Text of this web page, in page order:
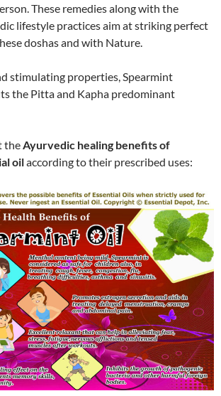
These remedies along with the
lifestyle practices aim at striking perfect
doshas and with Nature.
stimulating properties, Spearmint
the Pitta and Kapha predominant
theAyurvedic healing benefits of
oilaccording to their prescribed uses: